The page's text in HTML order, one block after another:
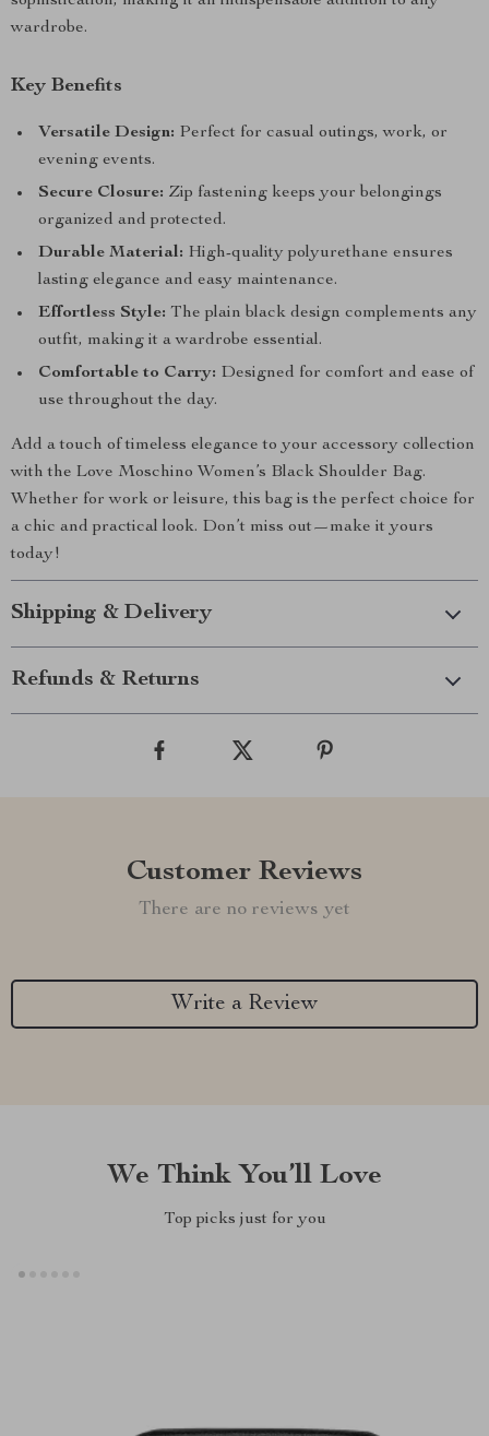
wardrobe.
Key Benefits
Versatile Design: Perfect for casual outings, work, or
evening events.
Secure Closure: Zip fastening keeps your belongings
organized and protected.
Durable Material: High-quality polyurethane ensures
lasting elegance and easy maintenance.
Effortless Style: The plain black design complements any
outfit, making it a wardrobe essential.
Comfortable to Carry: Designed for comfort and ease of
use throughout the day.
Add a touch of timeless elegance to your accessory collection
with the Love Moschino Women’s Black Shoulder Bag.
Whether for work or leisure, this bag is the perfect choice for
a chic and practical look. Don’t miss out—make it yours
today!
Shipping & Delivery
Refunds & Returns
Customer Reviews
There are no reviews yet
Write a Review
We Think You’ll Love
Top picks just for you